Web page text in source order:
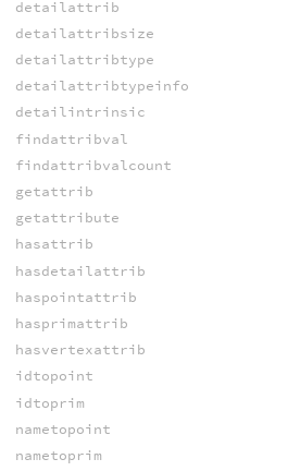
detailattrib
detailattribsize
detailattribtype
detailattribtypeinfo
detailintrinsic
findattribval
findattribvalcount
getattrib
getattribute
hasattrib
hasdetailattrib
haspointattrib
hasprimattrib
hasvertexattrib
idtopoint
idtoprim
nametopoint
nametoprim